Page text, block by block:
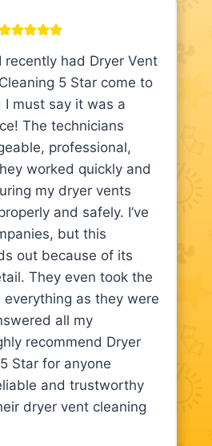
I recently had Dryer Vent
Cleaning 5 Star come to
I must say it was a
The technicians
professional,
worked quickly and
my dryer vents
and safely. I’ve
but this
out because of its
They even took the
as they were
all my
recommend Dryer
Star for anyone
and trustworthy
dryer vent cleaning